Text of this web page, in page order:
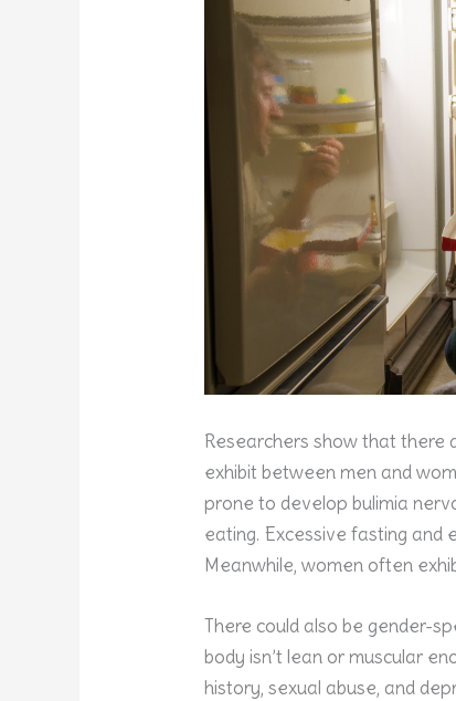
Researchers show that there
exhibit between men and
prone to develop bulimia
eating. Excessive fasting and
Meanwhile, women often
There could also be gender-
body isn’t lean or muscular
history, sexual abuse, and